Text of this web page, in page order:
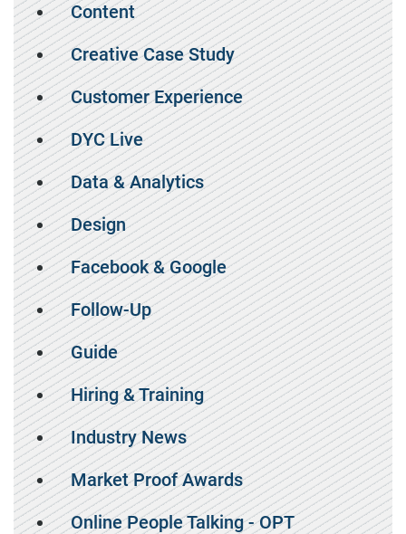
Content
Creative Case Study
Customer Experience
DYC Live
Data & Analytics
Design
Facebook & Google
Follow-Up
Guide
Hiring & Training
Industry News
Market Proof Awards
Online People Talking - OPT